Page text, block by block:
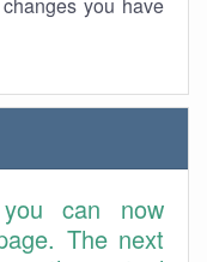
can now
The next